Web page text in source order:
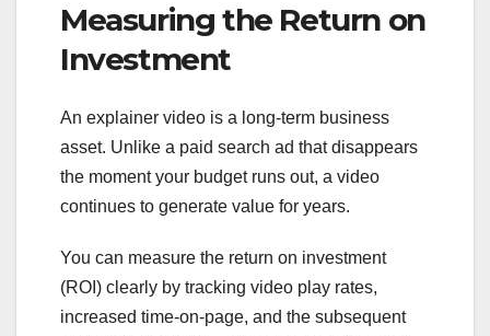
Measuring the Return on
Investment
An explainer video is a long-term business
asset. Unlike a paid search ad that disappears
the moment your budget runs out, a video
continues to generate value for years.
You can measure the return on investment
(ROI) clearly by tracking video play rates,
increased time-on-page, and the subsequent